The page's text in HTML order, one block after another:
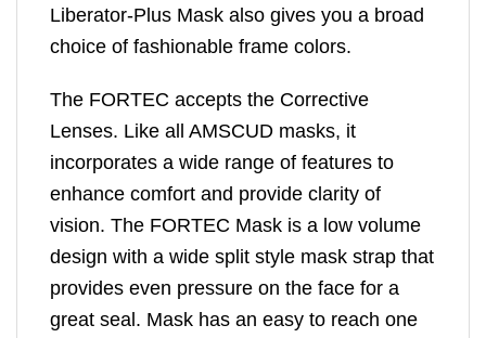
Liberator-Plus Mask also gives you a broad
choice of fashionable frame colors.
The FORTEC accepts the Corrective
Lenses. Like all AMSCUD masks, it
incorporates a wide range of features to
enhance comfort and provide clarity of
vision. The FORTEC Mask is a low volume
design with a wide split style mask strap that
provides even pressure on the face for a
great seal. Mask has an easy to reach one